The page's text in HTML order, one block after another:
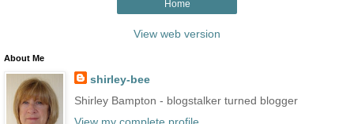
Home
View web version
About Me
shirley-bee
Shirley Bampton - blogstalker turned blogger